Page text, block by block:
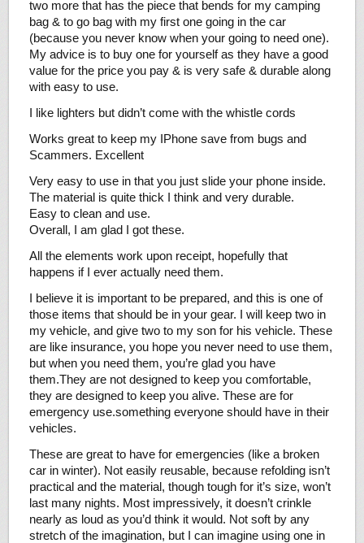
two more that has the piece that bends for my camping
bag & to go bag with my first one going in the car
(because you never know when your going to need one).
My advice is to buy one for yourself as they have a good
value for the price you pay & is very safe & durable along
with easy to use.
I like lighters but didn’t come with the whistle cords
Works great to keep my IPhone save from bugs and
Scammers. Excellent
Very easy to use in that you just slide your phone inside.
The material is quite thick I think and very durable.
Easy to clean and use.
Overall, I am glad I got these.
All the elements work upon receipt, hopefully that
happens if I ever actually need them.
I believe it is important to be prepared, and this is one of
those items that should be in your gear. I will keep two in
my vehicle, and give two to my son for his vehicle. These
are like insurance, you hope you never need to use them,
but when you need them, you’re glad you have
them.They are not designed to keep you comfortable,
they are designed to keep you alive. These are for
emergency use.something everyone should have in their
vehicles.
These are great to have for emergencies (like a broken
car in winter). Not easily reusable, because refolding isn’t
practical and the material, though tough for it’s size, won’t
last many nights. Most impressively, it doesn’t crinkle
nearly as loud as you’d think it would. Not soft by any
stretch of the imagination, but I can imagine using one in